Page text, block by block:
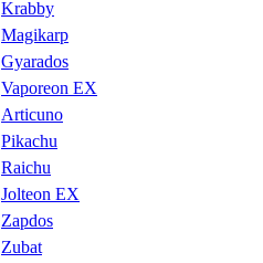
Krabby
Magikarp
Gyarados
Vaporeon EX
Articuno
Pikachu
Raichu
Jolteon EX
Zapdos
Zubat